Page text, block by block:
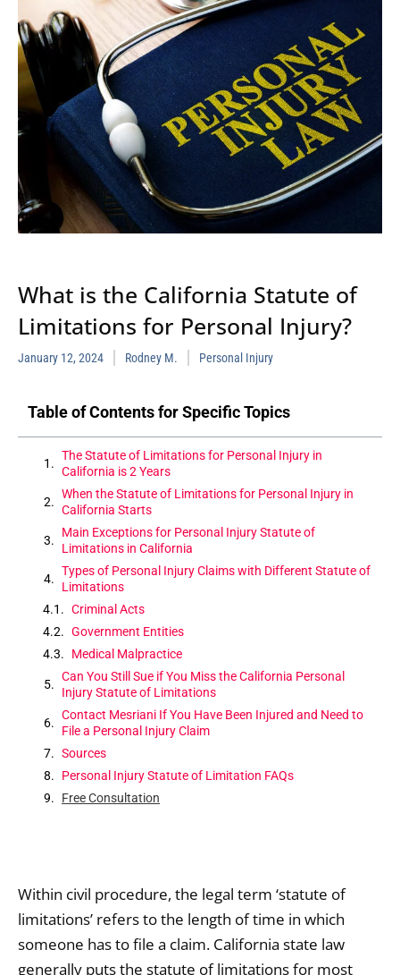
What is the California Statute of
Limitations for Personal Injury?
January 12, 2024 Rodney M. Personal Injury
Table of Contents for Specific Topics
The Statute of Limitations for Personal Injury in
California is 2 Years
When the Statute of Limitations for Personal Injury in
California Starts
Main Exceptions for Personal Injury Statute of
Limitations in California
Types of Personal Injury Claims with Different Statute of
Limitations
Criminal Acts
Government Entities
Medical Malpractice
Can You Still Sue if You Miss the California Personal
Injury Statute of Limitations
Contact Mesriani If You Have Been Injured and Need to
File a Personal Injury Claim
Sources
Personal Injury Statute of Limitation FAQs
Free Consultation
Within civil procedure, the legal term ‘statute of
limitations’ refers to the length of time in which
someone has to file a claim. California state law
generally puts the statute of limitations for most